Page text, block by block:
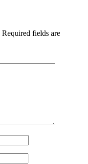
Required fields are